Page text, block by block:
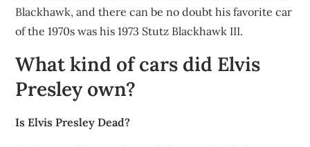
Blackhawk, and there can be no doubt his favorite car
of the 1970s was his 1973 Stutz Blackhawk III.
What kind of cars did Elvis
Presley own?
Is Elvis Presley Dead?